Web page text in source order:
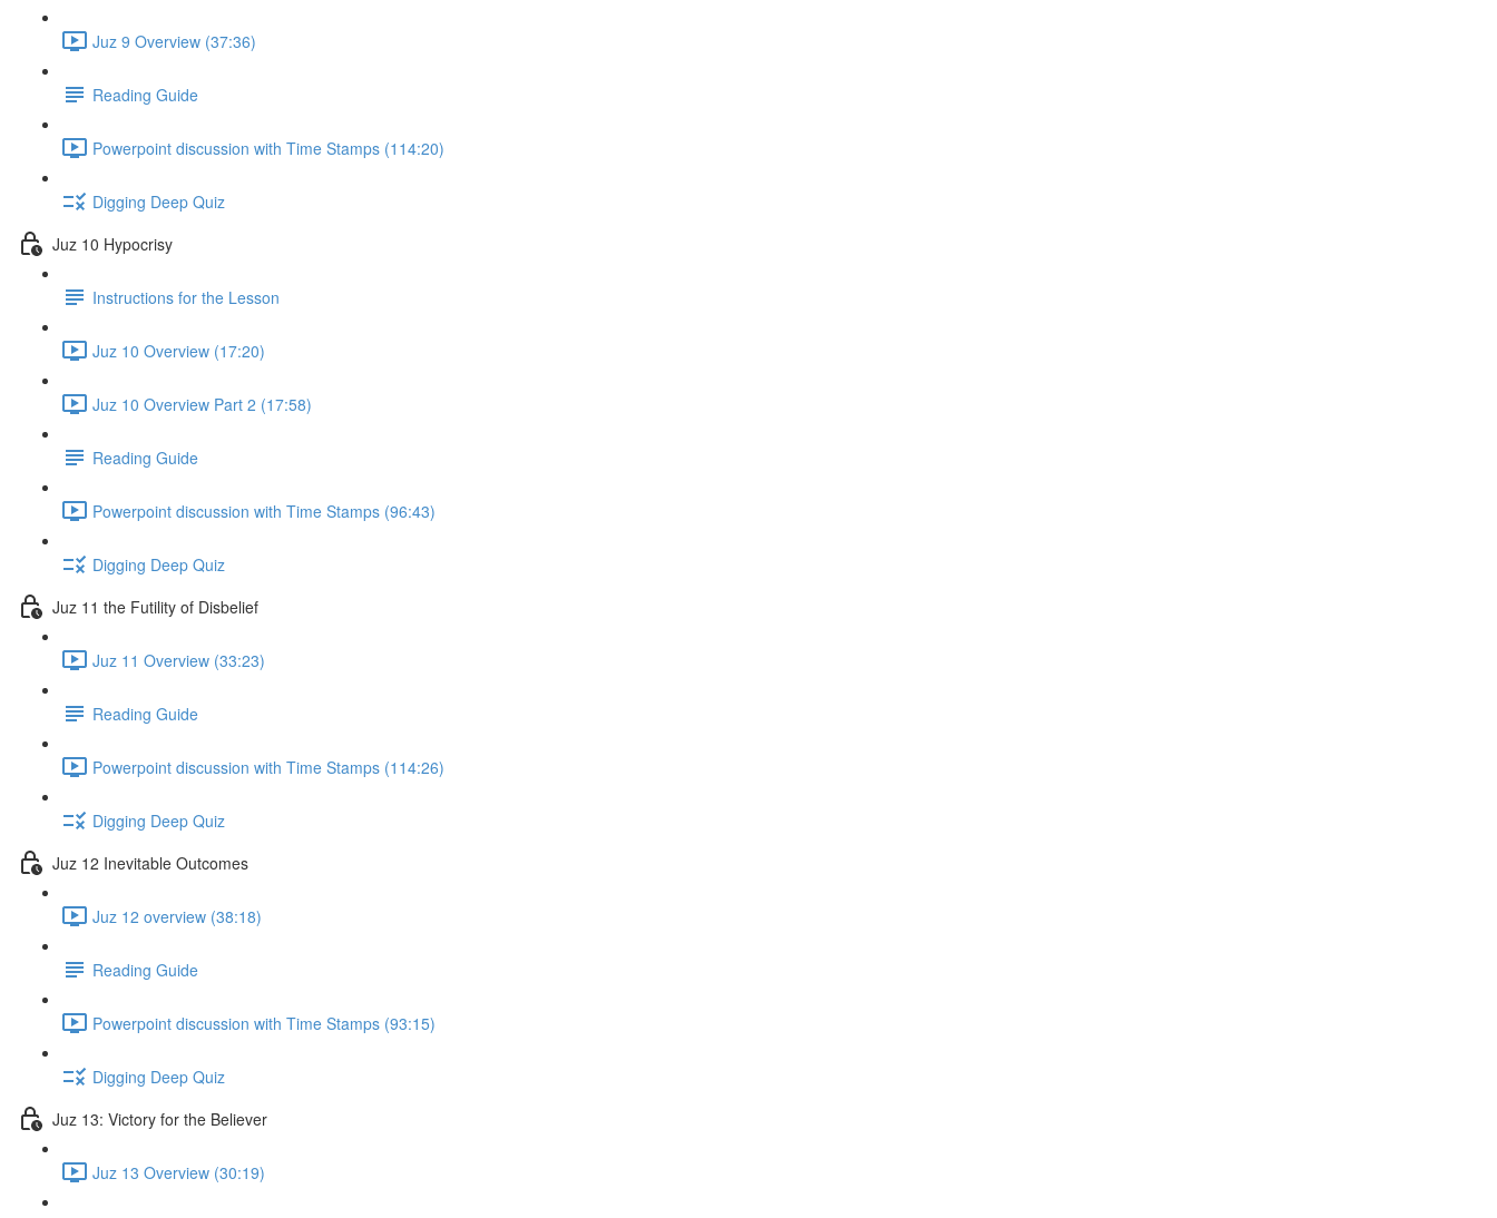
Juz 9 Overview (37:36)
Reading Guide
Powerpoint discussion with Time Stamps (114:20)
Digging Deep Quiz
Juz 10 Hypocrisy
Instructions for the Lesson
Juz 10 Overview (17:20)
Juz 10 Overview Part 2 (17:58)
Reading Guide
Powerpoint discussion with Time Stamps (96:43)
Digging Deep Quiz
Juz 11 the Futility of Disbelief
Juz 11 Overview (33:23)
Reading Guide
Powerpoint discussion with Time Stamps (114:26)
Digging Deep Quiz
Juz 12 Inevitable Outcomes
Juz 12 overview (38:18)
Reading Guide
Powerpoint discussion with Time Stamps (93:15)
Digging Deep Quiz
Juz 13: Victory for the Believer
Juz 13 Overview (30:19)